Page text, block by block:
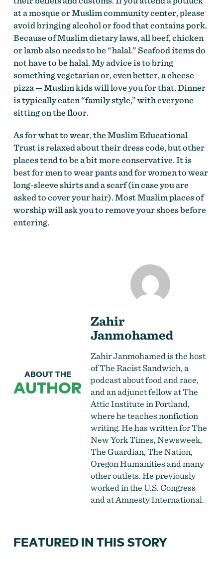
at a mosque or Muslim community center, please
avoid bringing alcohol or food that contains pork.
Because of Muslim dietary laws, all beef, chicken
or lamb also needs to be “halal.” Seafood items do
not have to be halal. My advice is to bring
something vegetarian or, even better, a cheese
pizza — Muslim kids will love you for that. Dinner
is typically eaten “family style,” with everyone
sitting on the floor.
As for what to wear, the Muslim Educational
Trust is relaxed about their dress code, but other
places tend to be a bit more conservative. It is
best for men to wear pants and for women to wear
long-sleeve shirts and a scarf (in case you are
asked to cover your hair). Most Muslim places of
worship will ask you to remove your shoes before
entering.
ABOUT THE
AUTHOR
Zahir
Janmohamed
Zahir Janmohamed is the host
of The Racist Sandwich, a
podcast about food and race,
and an adjunct fellow at The
Attic Institute in Portland,
where he teaches nonfiction
writing. He has written for The
New York Times, Newsweek,
The Guardian, The Nation,
Oregon Humanities and many
other outlets. He previously
worked in the U.S. Congress
and at Amnesty International.
FEATURED IN THIS STORY